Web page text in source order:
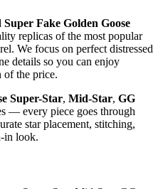
Super Fake Golden Goose
replicas of the most popular
We focus on perfect distressed
details so you can enjoy
of the price.
Super-Star, Mid-Star, GG
— every piece goes through
star placement, stitching,
in look.